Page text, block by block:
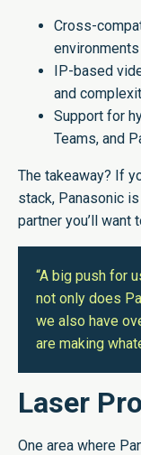
Cross-
environments
IP-based
and
Support for
Teams, and
The takeaway? If
stack, Panasonic
partner you’ll want
“A big push for
not only does
we also have
are making
Laser
One area where